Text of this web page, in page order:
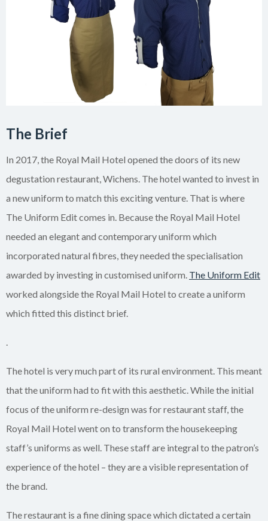
The Brief
In 2017, the Royal Mail Hotel opened the doors of its new
degustation restaurant, Wichens. The hotel wanted to invest in
a new uniform to match this exciting venture. That is where
The Uniform Edit comes in. Because the Royal Mail Hotel
needed an elegant and contemporary uniform which
incorporated natural fibres, they needed the specialisation
awarded by investing in customised uniform. The Uniform Edit
worked alongside the Royal Mail Hotel to create a uniform
which fitted this distinct brief.
The hotel is very much part of its rural environment. This meant
that the uniform had to fit with this aesthetic. While the initial
focus of the uniform re-design was for restaurant staff, the
Royal Mail Hotel went on to transform the housekeeping
staff’s uniforms as well. These staff are integral to the patron’s
experience of the hotel – they are a visible representation of
the brand.
The restaurant is a fine dining space which dictated a certain